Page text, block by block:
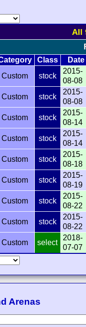
All
Class
Date
Custom stock
2015-
08-08
Custom stock
2015-
08-08
Custom stock
2015-
08-14
Custom stock
2015-
08-14
Custom stock
2015-
08-18
Custom stock
2015-
08-19
Custom stock
2015-
08-22
Custom stock
2015-
08-22
Custom select
2018-
07-07
Arenas